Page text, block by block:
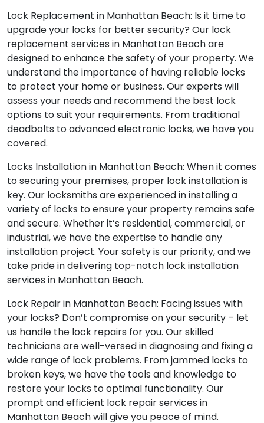
Lock Replacement in Manhattan Beach: Is it time to
upgrade your locks for better security? Our lock
replacement services in Manhattan Beach are
designed to enhance the safety of your property. We
understand the importance of having reliable locks
to protect your home or business. Our experts will
assess your needs and recommend the best lock
options to suit your requirements. From traditional
deadbolts to advanced electronic locks, we have you
covered.
Locks Installation in Manhattan Beach: When it comes
to securing your premises, proper lock installation is
key. Our locksmiths are experienced in installing a
variety of locks to ensure your property remains safe
and secure. Whether it’s residential, commercial, or
industrial, we have the expertise to handle any
installation project. Your safety is our priority, and we
take pride in delivering top-notch lock installation
services in Manhattan Beach.
Lock Repair in Manhattan Beach: Facing issues with
your locks? Don’t compromise on your security – let
us handle the lock repairs for you. Our skilled
technicians are well-versed in diagnosing and fixing a
wide range of lock problems. From jammed locks to
broken keys, we have the tools and knowledge to
restore your locks to optimal functionality. Our
prompt and efficient lock repair services in
Manhattan Beach will give you peace of mind.